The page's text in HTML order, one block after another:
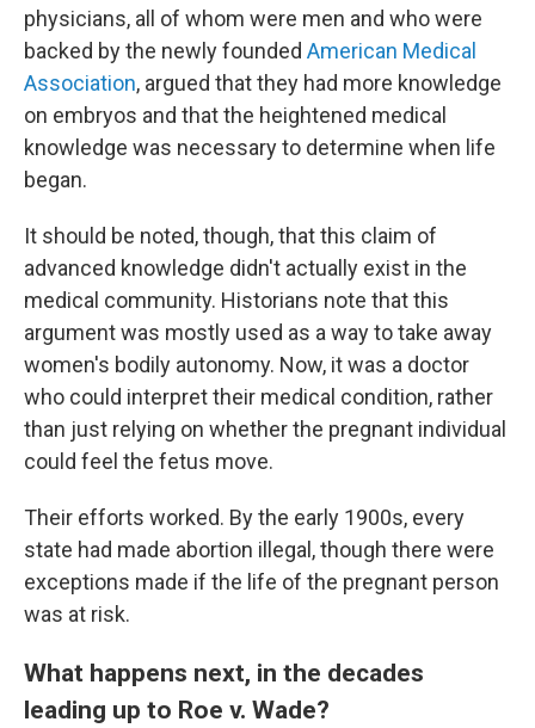
physicians, all of whom were men and who were
backed by the newly founded American Medical
Association, argued that they had more knowledge
on embryos and that the heightened medical
knowledge was necessary to determine when life
began.
It should be noted, though, that this claim of
advanced knowledge didn't actually exist in the
medical community. Historians note that this
argument was mostly used as a way to take away
women's bodily autonomy. Now, it was a doctor
who could interpret their medical condition, rather
than just relying on whether the pregnant individual
could feel the fetus move.
Their efforts worked. By the early 1900s, every
state had made abortion illegal, though there were
exceptions made if the life of the pregnant person
was at risk.
What happens next, in the decades
leading up to Roe v. Wade?